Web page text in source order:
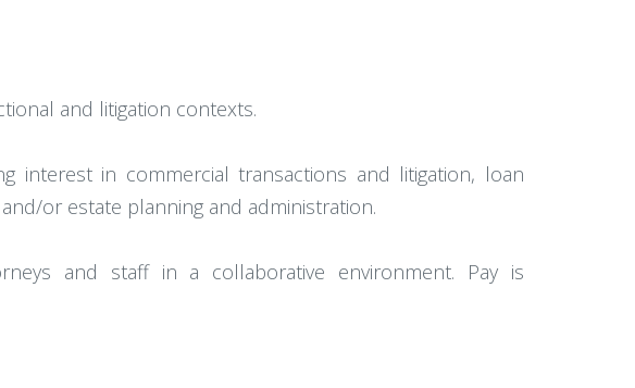
and litigation contexts.
interest in commercial transactions and litigation, loan
or estate planning and administration.
and staff in a collaborative environment. Pay is